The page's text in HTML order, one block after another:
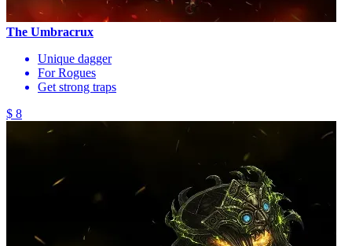
The Umbracrux
Unique dagger
For Rogues
Get strong traps
$ 8